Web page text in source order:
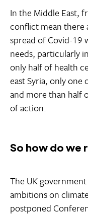
In the Middle East,
conflict mean there
spread of Covid-19
needs, particularly
only half of health
east Syria, only
and more than half
of action.
So how do we
The UK
ambitions on
postponed